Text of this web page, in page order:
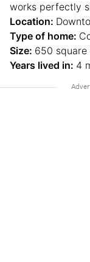
works perfectly
Location:
Type of home:
Size: 650 square
Years lived in: 4